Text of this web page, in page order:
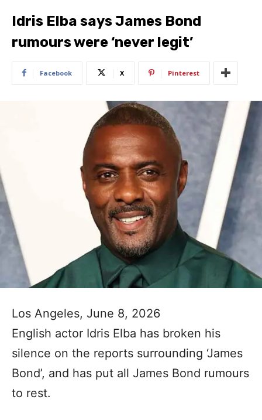
Idris Elba says James Bond
rumours were ‘never legit’
Facebook X Pinterest
Los Angeles, June 8, 2026
English actor Idris Elba has broken his
silence on the reports surrounding ‘James
Bond’, and has put all James Bond rumours
to rest.